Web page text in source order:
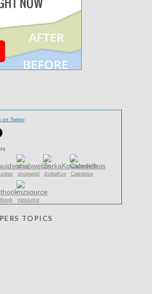
on Twitter
shopwebi ZorkaKov Caledebo
mzsource
TOPICS